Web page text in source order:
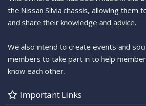
the Nissan Silvia chassis, allowing them
and share their knowledge and advice.
We also intend to create events and
members to take part in to help
know each other.
Important Links